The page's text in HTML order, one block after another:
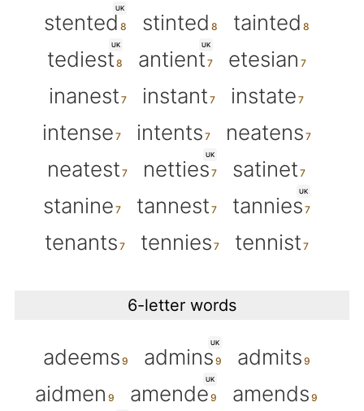
UK
stented stinted tainted
UK
tediest
UK
antient
etesian
inanest
instant
instate
intense
intents
neatens
neatest
UK
netties
satinet
stanine
tannest
UK
tannies
tenants
tennies tennist
6-letter words
adeems
UK
admins
admits
aidmen
UK
amende amends